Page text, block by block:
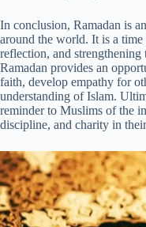
In conclusion, Ramadan is
around the world. It is a
reflection, and
Ramadan provides an
faith, develop empathy for
understanding of Islam.
reminder to Muslims of the
discipline, and charity in